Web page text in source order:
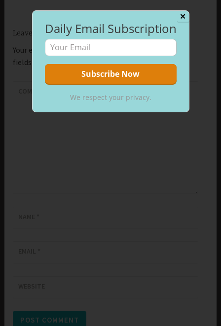
Leave a Reply
Your email address will not be published.
fields are marked*
✕
Daily Email Subscription
We respect your privacy.